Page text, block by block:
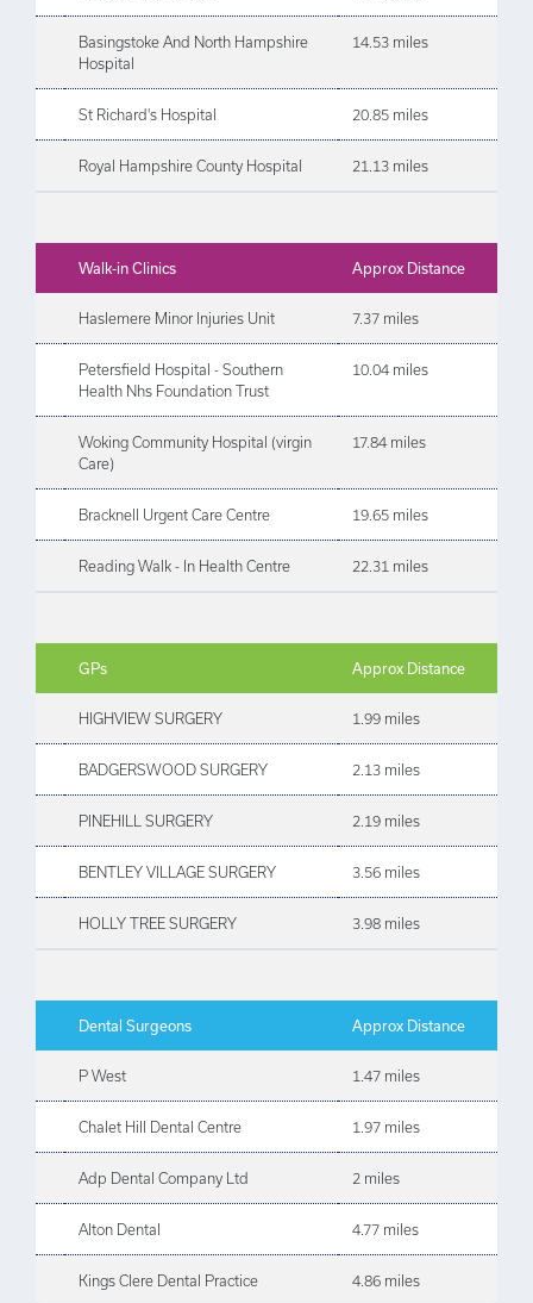
Basingstoke And North Hampshire
Hospital
14.53 miles
St Richard's Hospital 20.85 miles
Royal Hampshire County Hospital 21.13 miles
Walk-in Clinics Approx Distance
Haslemere Minor Injuries Unit 7.37 miles
Petersfield Hospital - Southern
Health Nhs Foundation Trust
10.04 miles
Woking Community Hospital (virgin
Care)
17.84 miles
Bracknell Urgent Care Centre 19.65 miles
Reading Walk - In Health Centre 22.31 miles
GPs Approx Distance
HIGHVIEW SURGERY 1.99 miles
BADGERSWOOD SURGERY 2.13 miles
PINEHILL SURGERY 2.19 miles
BENTLEY VILLAGE SURGERY 3.56 miles
HOLLY TREE SURGERY 3.98 miles
Dental Surgeons Approx Distance
P West 1.47 miles
Chalet Hill Dental Centre 1.97 miles
Adp Dental Company Ltd 2 miles
Alton Dental 4.77 miles
Kings Clere Dental Practice 4.86 miles